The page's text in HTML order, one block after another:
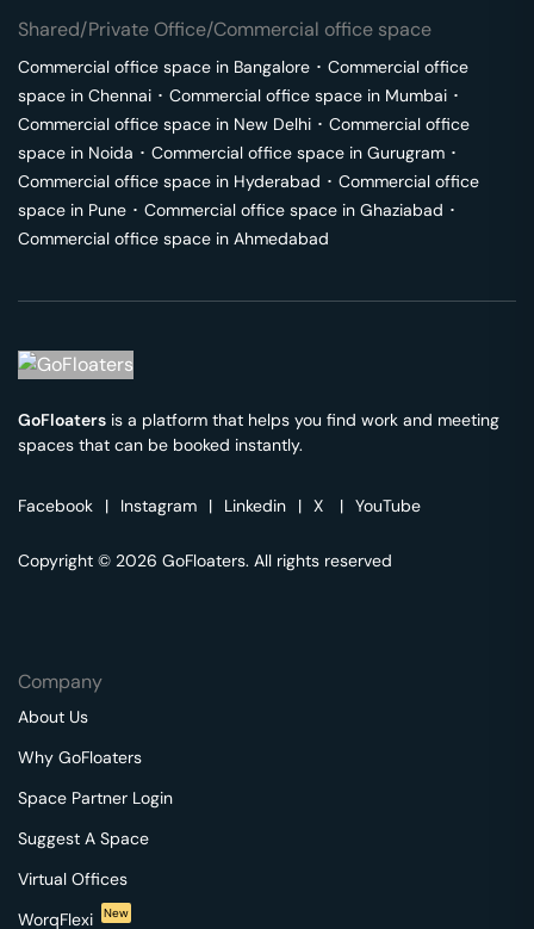
Shared/Private Office/Commercial office space
Commercial office space in Bangalore ･ Commercial office
space in Chennai ･ Commercial office space in Mumbai ･
Commercial office space in New Delhi ･ Commercial office
space in Noida ･ Commercial office space in Gurugram ･
Commercial office space in Hyderabad ･ Commercial office
space in Pune ･ Commercial office space in Ghaziabad ･
Commercial office space in Ahmedabad
GoFloaters is a platform that helps you find work and meeting
spaces that can be booked instantly.
Facebook | Instagram | Linkedin | X | YouTube
Copyright © 2026 GoFloaters. All rights reserved
Company
About Us
Why GoFloaters
Space Partner Login
Suggest A Space
Virtual Offices
WorqFlexi
New